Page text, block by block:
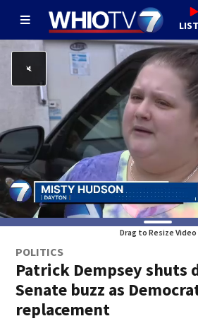
Drag to Resize Video
POLITICS
Patrick Dempsey shuts
Senate buzz as
replacement